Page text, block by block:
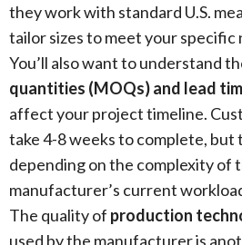
they work with standard U.S.
tailor sizes to meet your specific
You’ll also want to understand
quantities (MOQs) and lead
affect your project timeline.
take 4-8 weeks to complete, but
depending on the complexity of
manufacturer’s current
The quality of production
used by the manufacturer is